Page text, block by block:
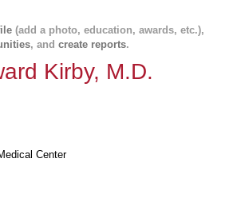
(add a photo, education, awards, etc.),
, and create reports.
Kirby, M.D.
Center